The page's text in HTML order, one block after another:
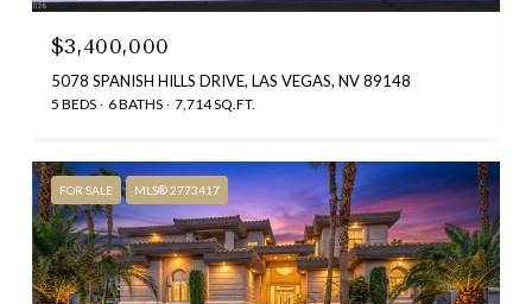
$3,400,000
5078 SPANISH HILLS DRIVE, LAS VEGAS, NV 89148
5 BEDS 6 BATHS 7,714 SQ.FT.
FOR SALE MLS® 2773417